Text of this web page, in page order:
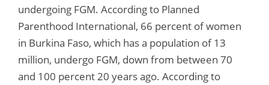
undergoing FGM. According to Planned
Parenthood International, 66 percent of women
in Burkina Faso, which has a population of 13
million, undergo FGM, down from between 70
and 100 percent 20 years ago. According to